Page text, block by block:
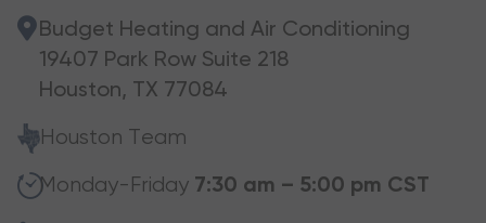
Budget Heating and Air Conditioning
19407 Park Row Suite 218
Houston, TX 77084
Houston Team
Monday-Friday 7:30 am – 5:00 pm CST